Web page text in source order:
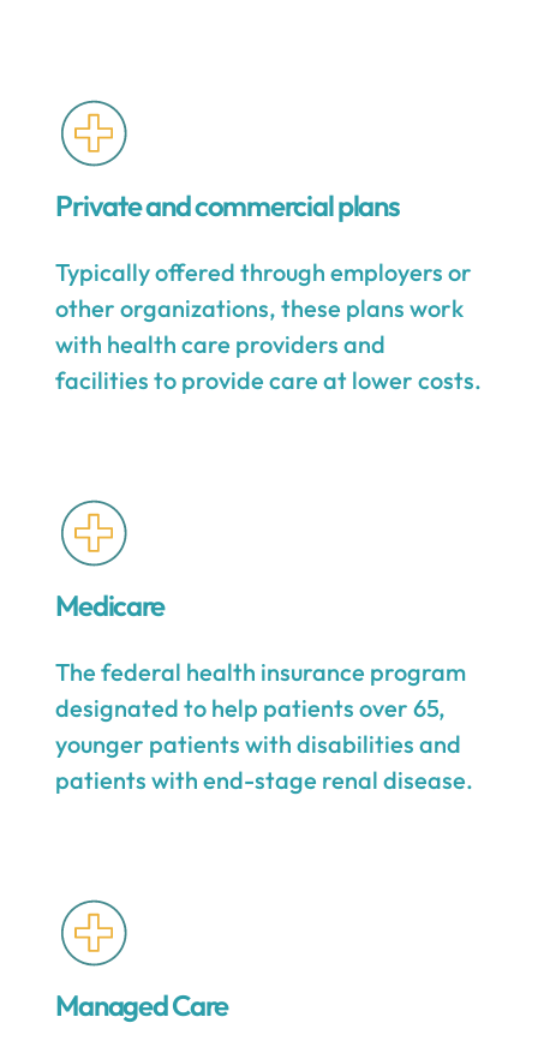
Private and commercial plans
Typically offered through employers or
other organizations, these plans work
with health care providers and
facilities to provide care at lower costs.
Medicare
The federal health insurance program
designated to help patients over 65,
younger patients with disabilities and
patients with end-stage renal disease.
Managed Care